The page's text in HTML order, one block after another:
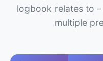
logbook relates to
multiple